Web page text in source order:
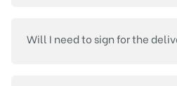
Will I need to sign for the